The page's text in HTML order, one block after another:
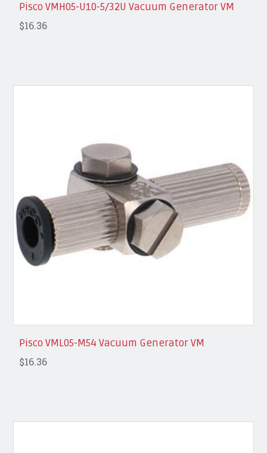
Pisco VMH05-U10-5/32U Vacuum Generator VM
$16.36
Pisco VML05-M54 Vacuum Generator VM
$16.36